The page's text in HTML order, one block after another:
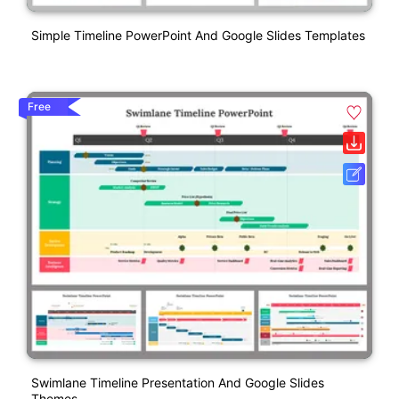
Simple Timeline PowerPoint And Google Slides Templates
Free
Swimlane Timeline Presentation And Google Slides